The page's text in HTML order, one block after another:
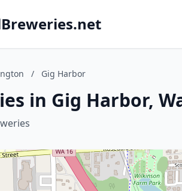
/ Gig Harbor
in Gig Harbor,